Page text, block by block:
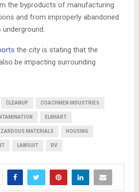
the byproducts of manufacturing
and from improperly abandoned
the city is stating that the
be impacting surrounding
CLEANUP COACHMEN INDUSTRIES
ELKHART
MATERIALS HOUSING
LAWSUIT RV